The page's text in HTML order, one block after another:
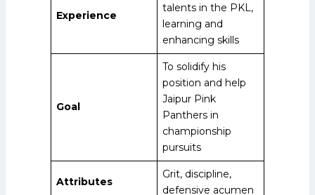
Experience
talents in the PKL,
learning and
enhancing skills
Goal
To solidify his
position and help
Jaipur Pink
Panthers in
championship
pursuits
Attributes
Grit, discipline,
defensive acumen